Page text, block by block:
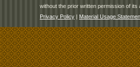
without the prior written permission of its
Privacy Policy | Material Usage